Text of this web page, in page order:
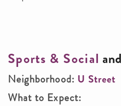
Sports & Social and
Neighborhood: U Street
What to Expect: